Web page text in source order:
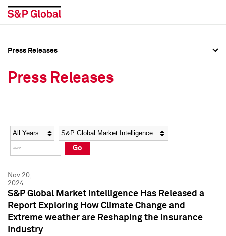
Social Media Directory
Press Kit
Social Media Directory
Press Kit
Press Releases
Press Releases
Year Category
Go
Nov 20,
2024
S&P Global Market Intelligence Has Released a
Report Exploring How Climate Change and
Extreme weather are Reshaping the Insurance
Industry